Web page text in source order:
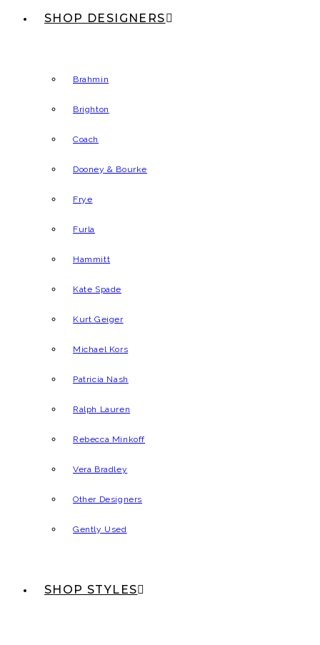
SHOP DESIGNERS
Brahmin
Brighton
Coach
Dooney & Bourke
Frye
Furla
Hammitt
Kate Spade
Kurt Geiger
Michael Kors
Patricia Nash
Ralph Lauren
Rebecca Minkoff
Vera Bradley
Other Designers
Gently Used
SHOP STYLES